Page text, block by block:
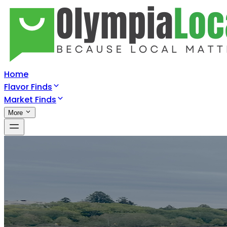
Home
Flavor Finds
Market Finds
More